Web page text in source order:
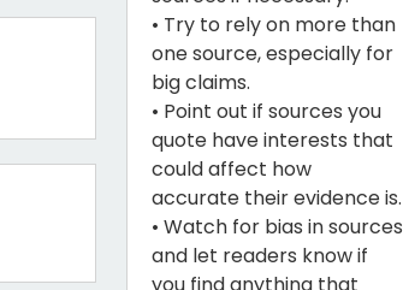
• Try to rely on more than
one source, especially for
big claims.
• Point out if sources you
quote have interests that
could affect how
accurate their evidence is.
• Watch for bias in sources
and let readers know if
you find anything that